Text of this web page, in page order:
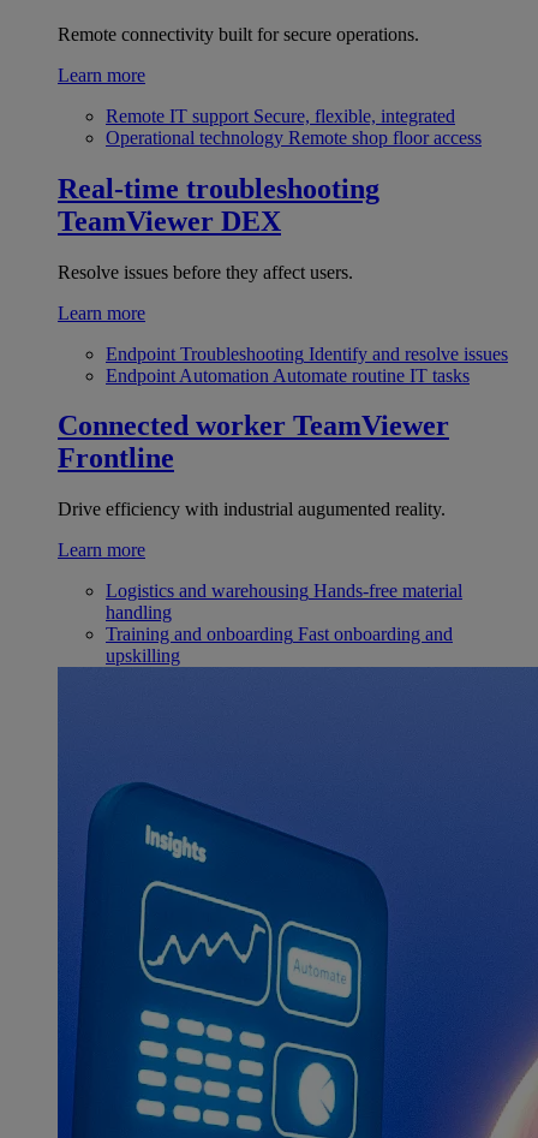
Remote connectivity built for secure operations.
Learn more
Remote IT support Secure, flexible, integrated
Operational technology Remote shop floor access
Real-time troubleshooting
TeamViewer DEX
Resolve issues before they affect users.
Learn more
Endpoint Troubleshooting Identify and resolve issues
Endpoint Automation Automate routine IT tasks
Connected worker TeamViewer
Frontline
Drive efficiency with industrial augumented reality.
Learn more
Logistics and warehousing Hands-free material
handling
Training and onboarding Fast onboarding and
upskilling